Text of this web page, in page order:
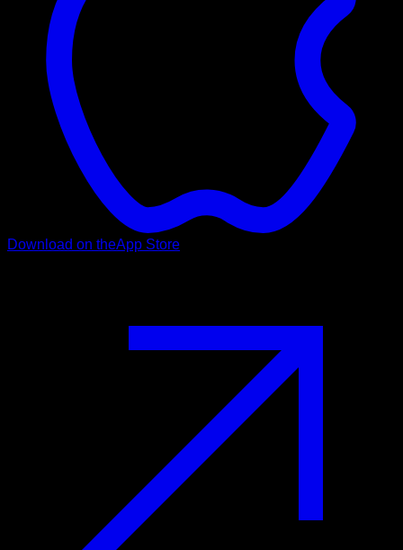
Download on theApp Store